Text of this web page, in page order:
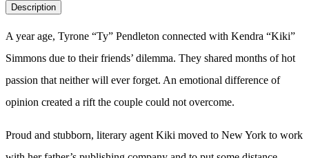
Description
A year age, Tyrone “Ty” Pendleton connected with Kendra “Kiki”
Simmons due to their friends’ dilemma. They shared months of hot
passion that neither will ever forget. An emotional difference of
opinion created a rift the couple could not overcome.
Proud and stubborn, literary agent Kiki moved to New York to work